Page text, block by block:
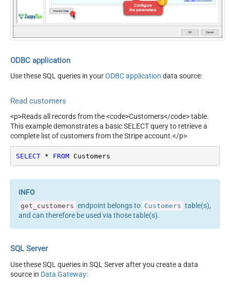
(yyyy-MM-dd)
(yyyy-MM-dd)
ODBC application
Use these SQL queries in yourODBC application data source:
Read customers
<p>Reads all records from the <code>Customers</code> table.
This example demonstrates a basic SELECT query to retrieve a
complete list of customers from the Stripe account.</p>
SELECT * FROM Customers
get_customers endpoint belongs to Customers table(s),
and can therefore be used via those table(s).
SQL Server
Use these SQL queries in SQL Server after you create a data
source in Data Gateway: